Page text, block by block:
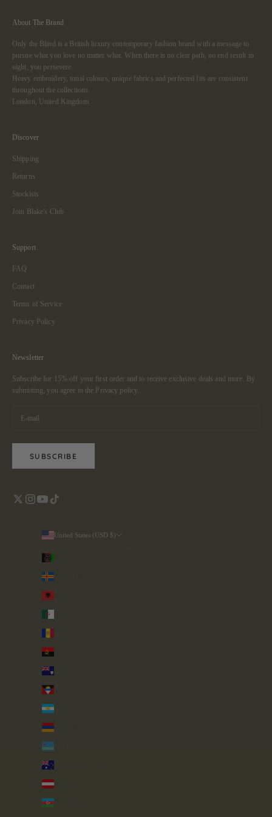
About The Brand
Only the Blind is a British luxury contemporary fashion brand with a message to
pursue what you love no matter what. When there is no clear path, no end result in
sight, you persevere.
Heavy embroidery, tonal colours, unique fabrics and perfected fits are consistent
throughout the collections.
London, United Kingdom
Discover
Shipping
Returns
Stockists
Join Blake's Club
Support
FAQ
Contact
Terms of Service
Privacy Policy
Newsletter
Subscribe for 15% off your first order and to receive exclusive deals and more. By
submitting, you agree to the Privacy policy.
SUBSCRIBE
United States (USD $)